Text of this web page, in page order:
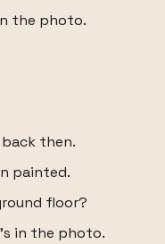
the photo.
then.
painted.
floor?
in the photo.